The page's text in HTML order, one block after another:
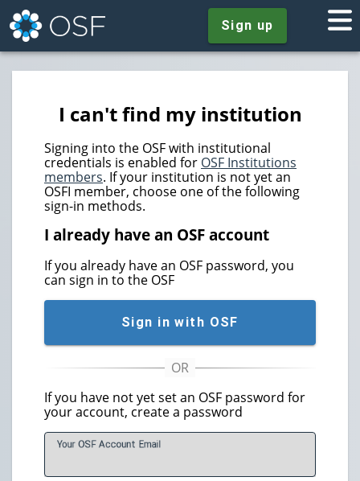
Sign up
I can't find my institution
Signing into the OSF with institutional
credentials is enabled for OSF Institutions
members. If your institution is not yet an
OSFI member, choose one of the following
sign-in methods.
I already have an OSF account
If you already have an OSF password, you
can sign in to the OSF
Sign in with OSF
If you have not yet set an OSF password for
your account, create a password
Your OSF Account Email